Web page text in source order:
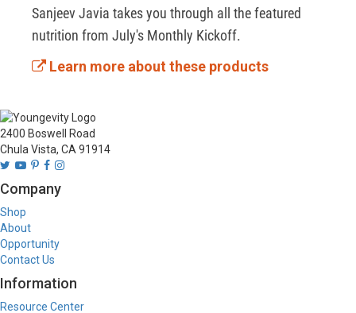
Sanjeev Javia takes you through all the featured
nutrition from July's Monthly Kickoff.
Learn more about these products
2400 Boswell Road
Chula Vista, CA 91914
Company
Shop
About
Opportunity
Contact Us
Information
Resource Center